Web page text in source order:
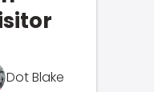
Dot Blake